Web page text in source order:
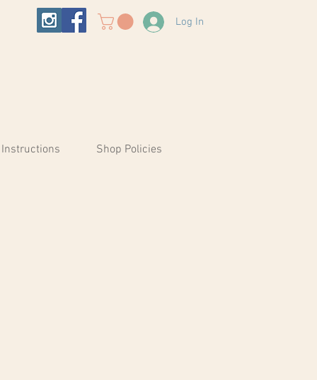
Log In
Shop Policies